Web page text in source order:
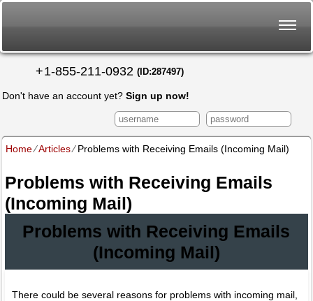
+1-855-211-0932 (ID:287497)
Don't have an account yet? Sign up now!
Home⁄Articles⁄Problems with Receiving Emails (Incoming Mail)
Problems with Receiving Emails
(Incoming Mail)
Problems with Receiving Emails
(Incoming Mail)
There could be several reasons for problems with incoming mail,